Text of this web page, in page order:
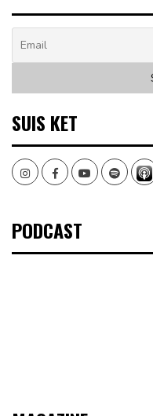
SUIS KET
InstagramFacebookYoutubeSpotify
PODCAST